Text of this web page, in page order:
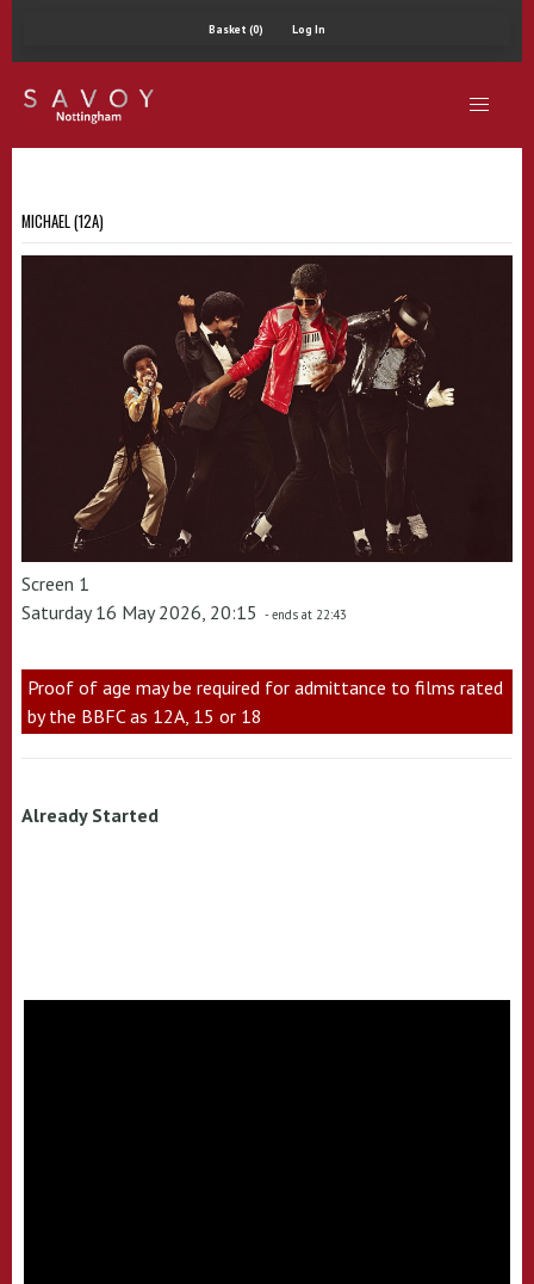
Basket (0) Log In
MICHAEL (12A)
Screen 1
Saturday 16 May 2026, 20:15 - ends at 22:43
Proof of age may be required for admittance to films rated
by the BBFC as 12A, 15 or 18
Already Started